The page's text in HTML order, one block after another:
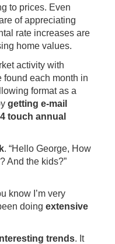
to prices. Even
of appreciating
rate increases are
home values.
activity with
found each month in
format as a
getting e-mail
touch annual
. “Hello George, How
And the kids?”
know I’m very
doing extensive
trends. It